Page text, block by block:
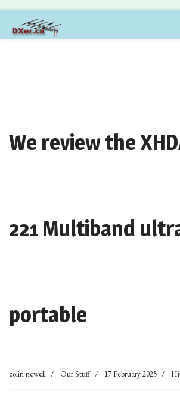
We review the
221 Multiband
portable
colin newell Our Stuff 17 February 2025